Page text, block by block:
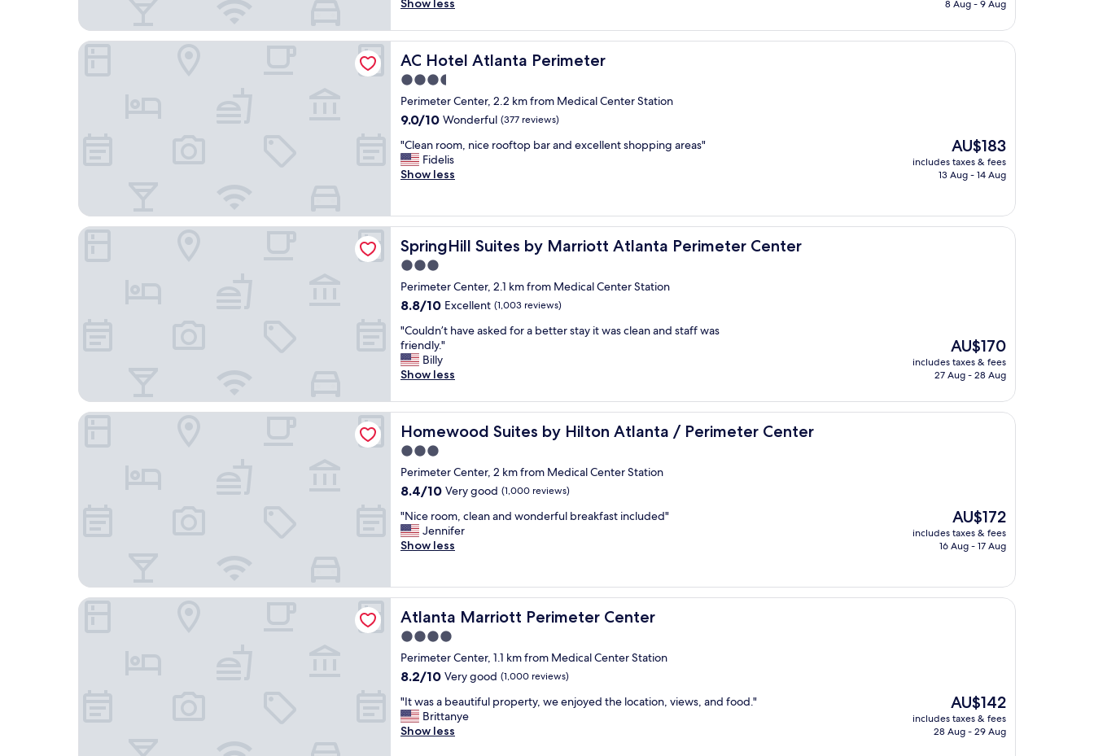
u
l
!
"
…
c
e
p
o
o
l
a
n
d
n
c
e
b
r
e
a
k
f
a
s
t
"
(994
c
i
o
u
c
o
t
i
n
a
l
b
r
e
a
k
f
a
s
t
w
i
t
h
s
m
o
k
e
d
s
m
o
n
a
n
d
f
e
s
h
Show less
8 Aug - 9 Aug
AC Hotel Atlanta Perimeter
AC Hotel Atlanta Perimeter
3.5
star
property
Perimeter Center, 2.2 km from Medical Center Station
9.0
of
10,
Wonderful,
9.0/10 Wonderful (377 reviews)
"
C
l
n
r
o
o
m
,
n
c
e
r
o
t
o
p
b
a
r
a
n
d
e
c
e
l
e
n
t
s
h
o
p
"Clean room, nice rooftop bar and excellent shopping areas"
Fidelis
Show less
The
price
is
AU$183
includes taxes & fees
13 Aug - 14 Aug
AC Hotel Atlanta Perimeter
SpringHill Suites by Marriott Atlanta Perimeter Center
SpringHill Suites by Marriott Atlanta Perimeter Center
3.0
star
property
Perimeter Center, 2.1 km from Medical Center Station
8.8
of
10,
Excellent,
(1,003
8.8/10 Excellent (1,003 reviews)
"
C
o
u
d
n
t
h
a
v
a
s
k
o
r
a
b
e
t
t
e
r
s
"Couldn’t have asked for a better stay it was clean and staff was
friendly."
Billy
Show less
The
price
is
AU$170
includes taxes & fees
27 Aug - 28 Aug
SpringHill Suites by Marriott Atlanta Perimeter Center
Homewood Suites by Hilton Atlanta / Perimeter Center
Homewood Suites by Hilton Atlanta / Perimeter Center
3.0
star
property
Perimeter Center, 2 km from Medical Center Station
8.4
of
10,
Very
reviews)
8.4/10 Very good (1,000 reviews)
"
N
i
r
o
o
m
c
l
a
n
a
"Nice room, clean and wonderful breakfast included"
Jennifer
Show less
The
price
is
AU$172
includes taxes & fees
16 Aug - 17 Aug
Homewood Suites by Hilton Atlanta / Perimeter Center
Atlanta Marriott Perimeter Center
Atlanta Marriott Perimeter Center
4.0
star
property
Perimeter Center, 1.1 km from Medical Center Station
8.2
of
10,
Very
8.2/10 Very good (1,000 reviews)
"
I
t
"It was a beautiful property, we enjoyed the location, views, and food."
Brittanye
Show less
The
price
is
AU$142
includes taxes & fees
28 Aug - 29 Aug
Atlanta Marriott Perimeter Center